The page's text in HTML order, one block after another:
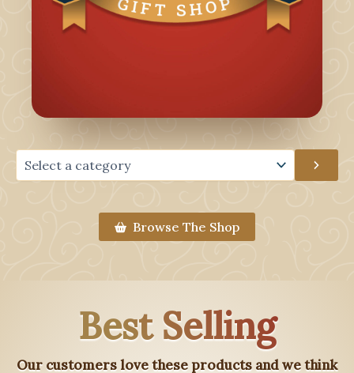
Browse The Shop
Best Selling
Our customers love these products and we think